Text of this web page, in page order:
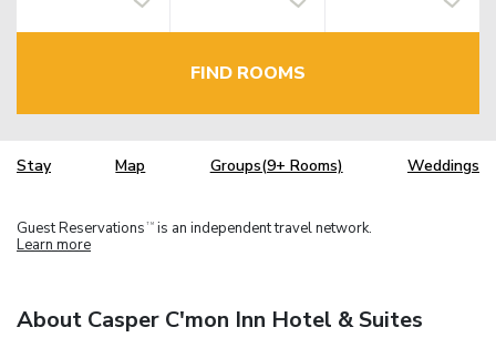
FIND ROOMS
Stay Map Groups(9+ Rooms) Weddings
Guest Reservations TM is an independent travel network.
Learn more
About Casper C'mon Inn Hotel & Suites